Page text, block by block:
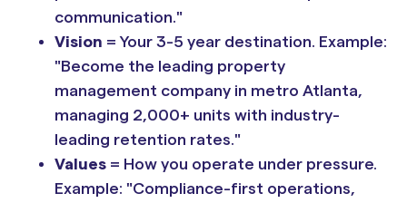
communication."
Vision = Your 3-5 year destination. Example:
"Become the leading property
management company in metro Atlanta,
managing 2,000+ units with industry-
leading retention rates."
Values = How you operate under pressure.
Example: "Compliance-first operations,